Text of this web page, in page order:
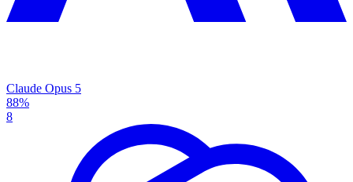
Claude Opus 5
88%
8